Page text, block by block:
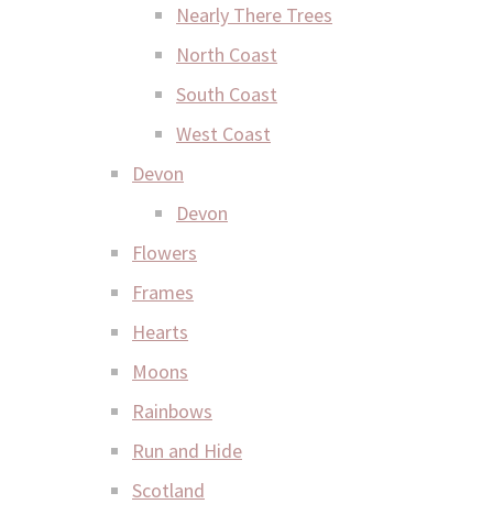
Nearly There Trees
North Coast
South Coast
West Coast
Devon
Devon
Flowers
Frames
Hearts
Moons
Rainbows
Run and Hide
Scotland